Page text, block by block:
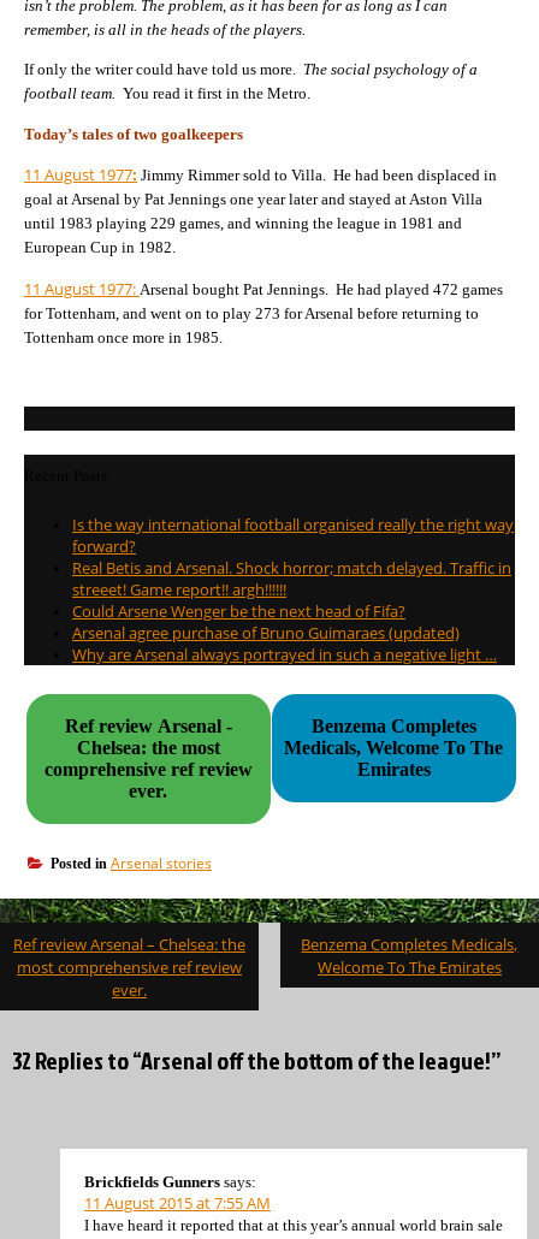
isn’t the problem. The problem, as it has been for as long as I can
remember, is all in the heads of the players.
If only the writer could have told us more. The social psychology of a
football team. You read it first in the Metro.
Today’s tales of two goalkeepers
11 August 1977: Jimmy Rimmer sold to Villa. He had been displaced in
goal at Arsenal by Pat Jennings one year later and stayed at Aston Villa
until 1983 playing 229 games, and winning the league in 1981 and
European Cup in 1982.
11 August 1977: Arsenal bought Pat Jennings. He had played 472 games
for Tottenham, and went on to play 273 for Arsenal before returning to
Tottenham once more in 1985.
Is the way international football organised really the right way
forward?
Real Betis and Arsenal. Shock horror; match delayed. Traffic in
streeet! Game report!! argh!!!!!!
Could Arsene Wenger be the next head of Fifa?
Arsenal agree purchase of Bruno Guimaraes (updated)
Why are Arsenal always portrayed in such a negative light …
Ref review Arsenal -
Chelsea: the most
comprehensive ref review
ever.
Benzema Completes
Medicals, Welcome To The
Emirates
Posted in Arsenal stories
Post
navigation
Ref review Arsenal – Chelsea: the
most comprehensive ref review
ever.
Benzema Completes Medicals,
Welcome To The Emirates
32 Replies to “Arsenal off the bottom of the league!”
Brickfields Gunners says:
11 August 2015 at 7:55 AM
I have heard it reported that at this year’s annual world brain sale